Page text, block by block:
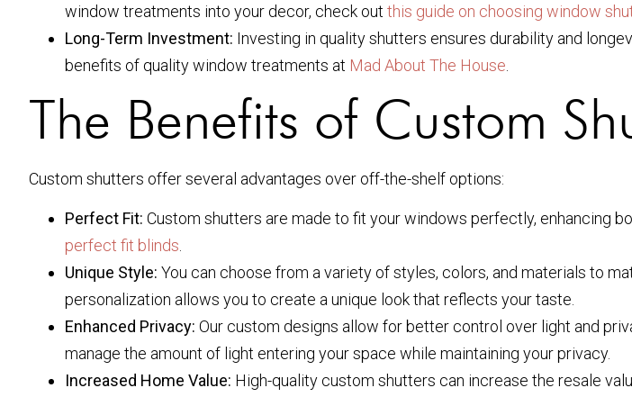
window treatments into your decor, check out this guide on choosing window
Long-Term Investment: Investing in quality shutters ensures durability and
benefits of quality window treatments at Mad About The House
The Benefits of Custom
Custom shutters offer several advantages over off-the-shelf options:
Perfect Fit: Custom shutters are made to fit your windows perfectly, enhancing
perfect fit blinds
Unique Style: You can choose from a variety of styles, colors, and materials to
personalization allows you to create a unique look that reflects your taste.
Enhanced Privacy: Our custom designs allow for better control over light and
manage the amount of light entering your space while maintaining your privacy.
Increased Home Value: High-quality custom shutters can increase the resale